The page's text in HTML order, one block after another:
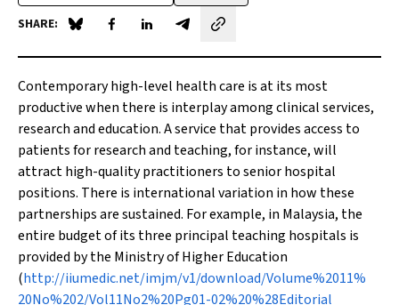
SHARE: Share on Blue Sky
Share on Facebook
Share on LinkedIn
Share by email
Contemporary high-level health care is at its most
productive when there is interplay among clinical services,
research and education. A service that provides access to
patients for research and teaching, for instance, will
attract high-quality practitioners to senior hospital
positions. There is international variation in how these
partnerships are sustained. For example, in Malaysia, the
entire budget of its three principal teaching hospitals is
provided by the Ministry of Higher Education
(http://iiumedic.net/imjm/v1/download/Volume%2011%
20No%202/Vol11No2%20Pg01-02%20%28Editorial